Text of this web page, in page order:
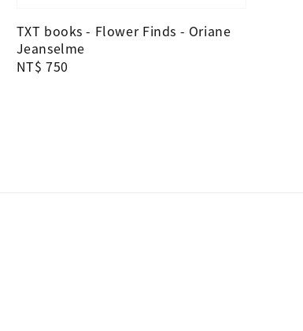
TXT books - Flower Finds - Oriane
Jeanselme
Regular
NT$ 750